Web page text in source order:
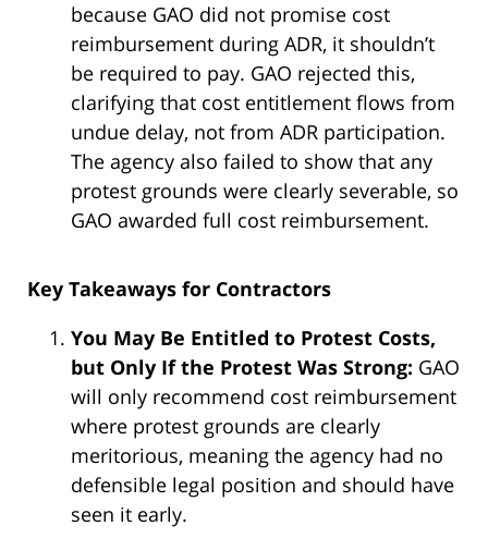
because GAO did not promise cost
reimbursement during ADR, it shouldn’t
be required to pay. GAO rejected this,
clarifying that cost entitlement flows from
undue delay, not from ADR participation.
The agency also failed to show that any
protest grounds were clearly severable, so
GAO awarded full cost reimbursement.
Key Takeaways for Contractors
You May Be Entitled to Protest Costs,
but Only If the Protest Was Strong: GAO
will only recommend cost reimbursement
where protest grounds are clearly
meritorious, meaning the agency had no
defensible legal position and should have
seen it early.